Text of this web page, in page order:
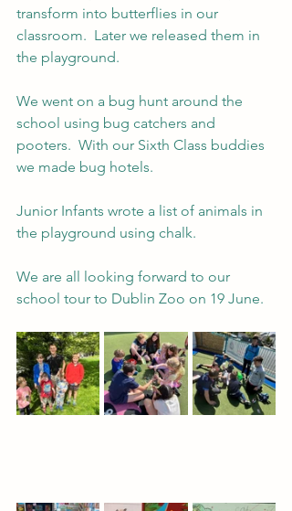
transform into butterflies in our
classroom.  Later we released them in
the playground.
We went on a bug hunt around the
school using bug catchers and
pooters.  With our Sixth Class buddies
we made bug hotels.
Junior Infants wrote a list of animals in
the playground using chalk.
We are all looking forward to our
school tour to Dublin Zoo on 19 June.